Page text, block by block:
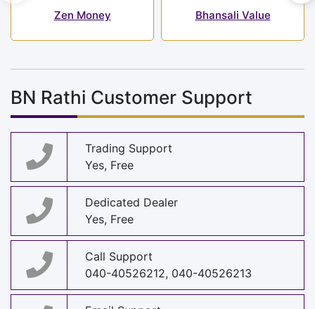
Zen Money Bhansali Value
BN Rathi Customer Support
Trading Support
Yes, Free
Dedicated Dealer
Yes, Free
Call Support
040-40526212, 040-40526213